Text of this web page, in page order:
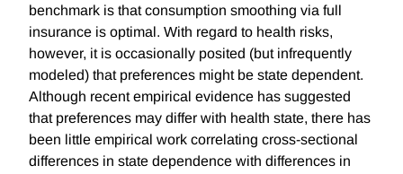
benchmark is that consumption smoothing via full
insurance is optimal. With regard to health risks,
however, it is occasionally posited (but infrequently
modeled) that preferences might be state dependent.
Although recent empirical evidence has suggested
that preferences may differ with health state, there has
been little empirical work correlating cross-sectional
differences in state dependence with differences in